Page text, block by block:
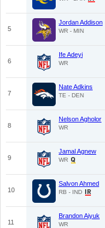
5
Jordan Addison
WR - MIN
6
Ife Adeyi
WR
7
Nate Adkins
TE - DEN
8
Nelson Agholor
WR
9
Jamal Agnew
WR
10
Salvon Ahmed
RB - IND
11
Brandon Aiyuk
WR